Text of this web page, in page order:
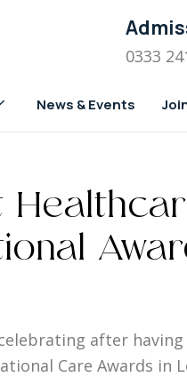
0333
News & Events
after
Care Awards in